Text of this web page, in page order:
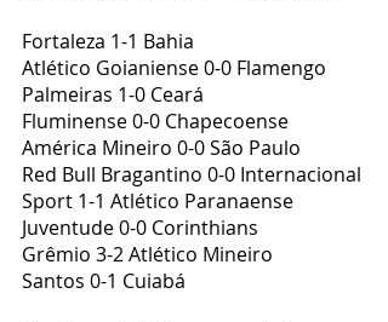
Fortaleza 1-1 Bahia
Atlético Goianiense 0-0 Flamengo
Palmeiras 1-0 Ceará
Fluminense 0-0 Chapecoense
América Mineiro 0-0 São Paulo
Red Bull Bragantino 0-0 Internacional
Sport 1-1 Atlético Paranaense
Juventude 0-0 Corinthians
Grêmio 3-2 Atlético Mineiro
Santos 0-1 Cuiabá